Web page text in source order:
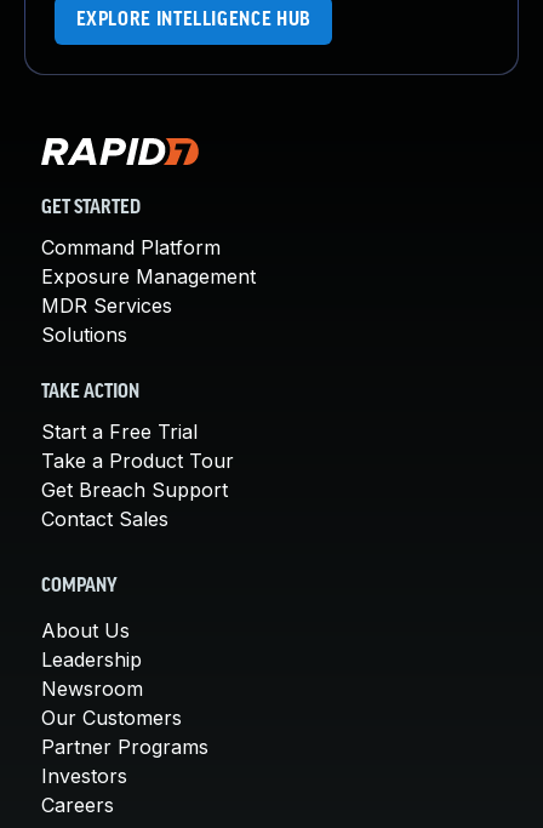
EXPLORE INTELLIGENCE HUB
GET STARTED
Command Platform
Exposure Management
MDR Services
Solutions
TAKE ACTION
Start a Free Trial
Take a Product Tour
Get Breach Support
Contact Sales
COMPANY
About Us
Leadership
Newsroom
Our Customers
Partner Programs
Investors
Careers